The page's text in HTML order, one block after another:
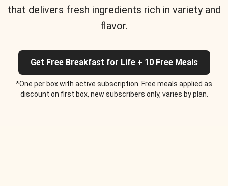
that delivers fresh ingredients rich in variety and
flavor.
Get Free Breakfast for Life + 10 Free Meals
*One per box with active subscription. Free meals applied as
discount on first box, new subscribers only, varies by plan.